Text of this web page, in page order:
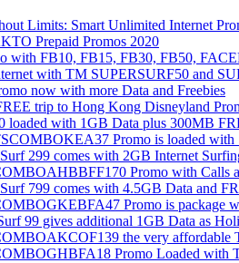
Limits: Smart Unlimited Internet
Prepaid Promos 2020
with FB10, FB15, FB30, FB50,
with TM SUPERSURF50 and
now with more Data and Freebies
trip to Hong Kong Disneyland
with 1GB Data plus 300MB
Promo is loaded with
299 comes with 2GB Internet
Promo with Calls
799 comes with 4.5GB Data and
Promo is package
99 gives additional 1GB Data as
the very affordable
Promo Loaded with